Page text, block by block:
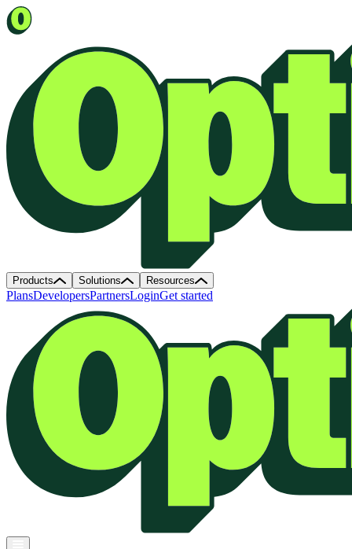
Products Solutions Resources
PlansDevelopersPartnersLoginGet started